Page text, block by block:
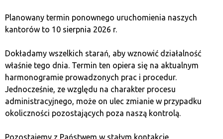
stock prices. This is a risky strategy that requires
significant knowledge and experience. Investors who
saferassets, such as bonds orgold.
What is the importance of
market trend?
A market trend
is the long-term direction in which
Planowany termin ponownego uruchomienia naszych
kantorów to 10 sierpnia 2026 r.
Dokładamy wszelkich starań, aby wznowić działalność
właśnie tego dnia. Termin ten opiera się na aktualnym
harmonogramie prowadzonych prac i procedur.
Jednocześnie, ze względu na charakter procesu
administracyjnego, może on ulec zmianie w przypadku
okoliczności pozostających poza naszą kontrolą.
Pozostajemy z Państwem w stałym kontakcie